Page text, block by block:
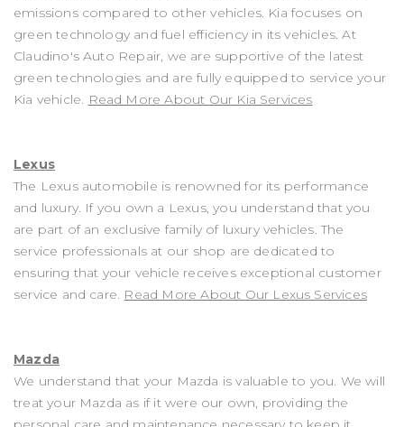
emissions compared to other vehicles. Kia focuses on
green technology and fuel efficiency in its vehicles. At
Claudino's Auto Repair, we are supportive of the latest
green technologies and are fully equipped to service your
Kia vehicle. Read More About Our Kia Services
Lexus
The Lexus automobile is renowned for its performance
and luxury. If you own a Lexus, you understand that you
are part of an exclusive family of luxury vehicles. The
service professionals at our shop are dedicated to
ensuring that your vehicle receives exceptional customer
service and care. Read More About Our Lexus Services
Mazda
We understand that your Mazda is valuable to you. We will
treat your Mazda as if it were our own, providing the